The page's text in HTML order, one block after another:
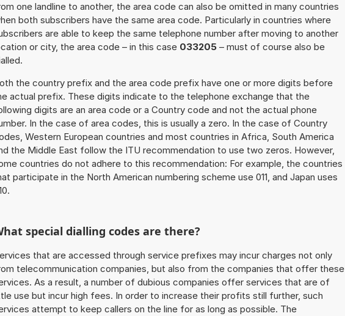
one landline to another, the area code can also be omitted in many countries
both subscribers have the same area code. Particularly in countries where
are able to keep the same telephone number after moving to another
or city, the area code – in this case 033205 – must of course also be
the country prefix and the area code prefix have one or more digits before
actual prefix. These digits indicate to the telephone exchange that the
digits are an area code or a Country code and not the actual phone
In the case of area codes, this is usually a zero. In the case of Country
Western European countries and most countries in Africa, South America
the Middle East follow the ITU recommendation to use two zeros. However,
countries do not adhere to this recommendation: For example, the countries
participate in the North American numbering scheme use 011, and Japan uses
special dialling codes are there?
that are accessed through service prefixes may incur charges not only
telecommunication companies, but also from the companies that offer these
As a result, a number of dubious companies offer services that are of
use but incur high fees. In order to increase their profits still further, such
attempt to keep callers on the line for as long as possible. The